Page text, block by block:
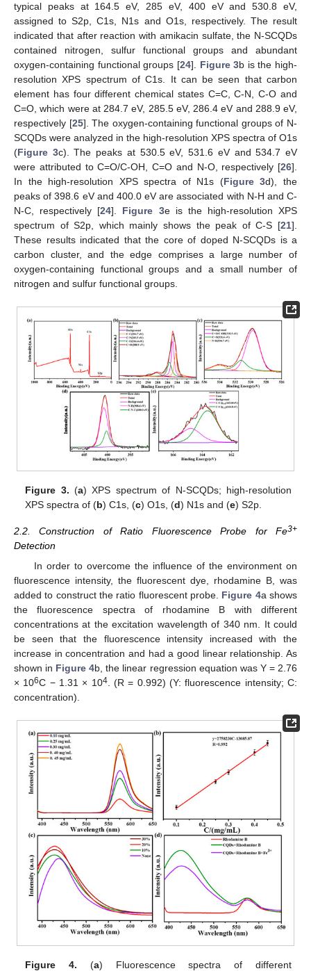
typical peaks at 164.5 eV, 285 eV, 400 eV and 530.8 eV,
assigned to S2p, C1s, N1s and O1s, respectively. The result
indicated that after reaction with amikacin sulfate, the N-SCQDs
contained nitrogen, sulfur functional groups and abundant
oxygen-containing functional groups [24]. Figure 3b is the high-
resolution XPS spectrum of C1s. It can be seen that carbon
element has four different chemical states C=C, C-N, C-O and
C=O, which were at 284.7 eV, 285.5 eV, 286.4 eV and 288.9 eV,
respectively [25]. The oxygen-containing functional groups of N-
SCQDs were analyzed in the high-resolution XPS spectra of O1s
(Figure 3c). The peaks at 530.5 eV, 531.6 eV and 534.7 eV
were attributed to C=O/C-OH, C=O and N-O, respectively [26].
In the high-resolution XPS spectra of N1s (Figure 3d), the
peaks of 398.6 eV and 400.0 eV are associated with N-H and C-
N-C, respectively [24]. Figure 3e is the high-resolution XPS
spectrum of S2p, which mainly shows the peak of C-S [21].
These results indicated that the core of doped N-SCQDs is a
carbon cluster, and the edge comprises a large number of
oxygen-containing functional groups and a small number of
nitrogen and sulfur functional groups.
Figure 3. (a) XPS spectrum of N-SCQDs; high-resolution
XPS spectra of (b) C1s, (c) O1s, (d) N1s and (e) S2p.
2.2. Construction of Ratio Fluorescence Probe for Fe3+
Detection
In order to overcome the influence of the environment on
fluorescence intensity, the fluorescent dye, rhodamine B, was
added to construct the ratio fluorescent probe. Figure 4a shows
the fluorescence spectra of rhodamine B with different
concentrations at the excitation wavelength of 340 nm. It could
be seen that the fluorescence intensity increased with the
increase in concentration and had a good linear relationship. As
shown in Figure 4b, the linear regression equation was Y = 2.76
× 106C − 1.31 × 104. (R = 0.992) (Y: fluorescence intensity; C:
concentration).
Figure 4. (a) Fluorescence spectra of different